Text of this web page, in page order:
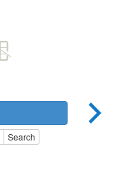
Search